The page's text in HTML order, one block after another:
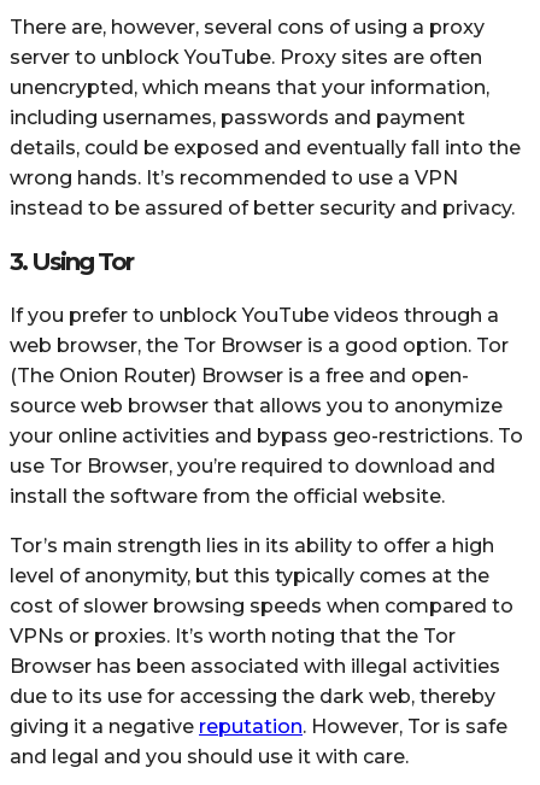
There are, however, several cons of using a proxy
server to unblock YouTube. Proxy sites are often
unencrypted, which means that your information,
including usernames, passwords and payment
details, could be exposed and eventually fall into the
wrong hands. It’s recommended to use a VPN
instead to be assured of better security and privacy.
3. Using Tor
If you prefer to unblock YouTube videos through a
web browser, the Tor Browser is a good option. Tor
(The Onion Router) Browser is a free and open-
source web browser that allows you to anonymize
your online activities and bypass geo-restrictions. To
use Tor Browser, you’re required to download and
install the software from the official website.
Tor’s main strength lies in its ability to offer a high
level of anonymity, but this typically comes at the
cost of slower browsing speeds when compared to
VPNs or proxies. It’s worth noting that the Tor
Browser has been associated with illegal activities
due to its use for accessing the dark web, thereby
giving it a negative reputation. However, Tor is safe
and legal and you should use it with care.